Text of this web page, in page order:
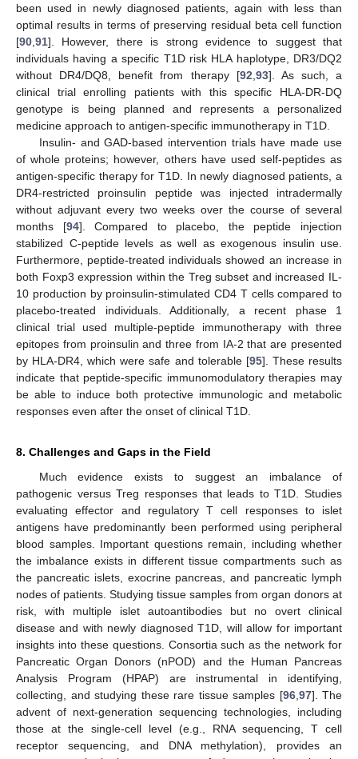
been used in newly diagnosed patients, again with less than
optimal results in terms of preserving residual beta cell function
[90 91]. However, there is strong evidence to suggest that
individuals having a specific T1D risk HLA haplotype, DR3/DQ2
without DR4/DQ8, benefit from therapy [92 93]. As such, a
clinical trial enrolling patients with this specific HLA-DR-DQ
genotype is being planned and represents a personalized
medicine approach to antigen-specific immunotherapy in T1D.
Insulin- and GAD-based intervention trials have made use
of whole proteins; however, others have used self-peptides as
antigen-specific therapy for T1D. In newly diagnosed patients, a
DR4-restricted proinsulin peptide was injected intradermally
without adjuvant every two weeks over the course of several
months [94]. Compared to placebo, the peptide injection
stabilized C-peptide levels as well as exogenous insulin use.
Furthermore, peptide-treated individuals showed an increase in
both Foxp3 expression within the Treg subset and increased IL-
10 production by proinsulin-stimulated CD4 T cells compared to
placebo-treated individuals. Additionally, a recent phase 1
clinical trial used multiple-peptide immunotherapy with three
epitopes from proinsulin and three from IA-2 that are presented
by HLA-DR4, which were safe and tolerable [95]. These results
indicate that peptide-specific immunomodulatory therapies may
be able to induce both protective immunologic and metabolic
responses even after the onset of clinical T1D.
8. Challenges and Gaps in the Field
Much evidence exists to suggest an imbalance of
pathogenic versus Treg responses that leads to T1D. Studies
evaluating effector and regulatory T cell responses to islet
antigens have predominantly been performed using peripheral
blood samples. Important questions remain, including whether
the imbalance exists in different tissue compartments such as
the pancreatic islets, exocrine pancreas, and pancreatic lymph
nodes of patients. Studying tissue samples from organ donors at
risk, with multiple islet autoantibodies but no overt clinical
disease and with newly diagnosed T1D, will allow for important
insights into these questions. Consortia such as the network for
Pancreatic Organ Donors (nPOD) and the Human Pancreas
Analysis Program (HPAP) are instrumental in identifying,
collecting, and studying these rare tissue samples [96, 97]. The
advent of next-generation sequencing technologies, including
those at the single-cell level (e.g., RNA sequencing, T cell
receptor sequencing, and DNA methylation), provides an